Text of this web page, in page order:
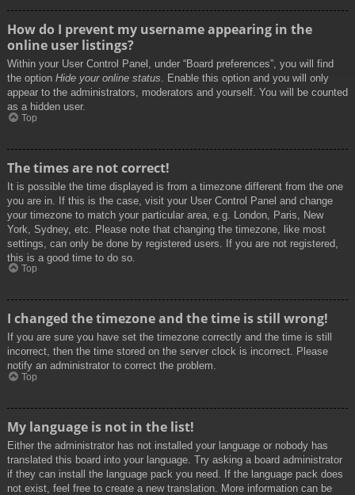
How do I prevent my username appearing in the
online user listings?
Within your User Control Panel, under “Board preferences”, you will find
the option Hide your online status. Enable this option and you will only
appear to the administrators, moderators and yourself. You will be counted
as a hidden user.
Top
The times are not correct!
It is possible the time displayed is from a timezone different from the one
you are in. If this is the case, visit your User Control Panel and change
your timezone to match your particular area, e.g. London, Paris, New
York, Sydney, etc. Please note that changing the timezone, like most
settings, can only be done by registered users. If you are not registered,
this is a good time to do so.
Top
I changed the timezone and the time is still wrong!
If you are sure you have set the timezone correctly and the time is still
incorrect, then the time stored on the server clock is incorrect. Please
notify an administrator to correct the problem.
Top
My language is not in the list!
Either the administrator has not installed your language or nobody has
translated this board into your language. Try asking a board administrator
if they can install the language pack you need. If the language pack does
not exist, feel free to create a new translation. More information can be